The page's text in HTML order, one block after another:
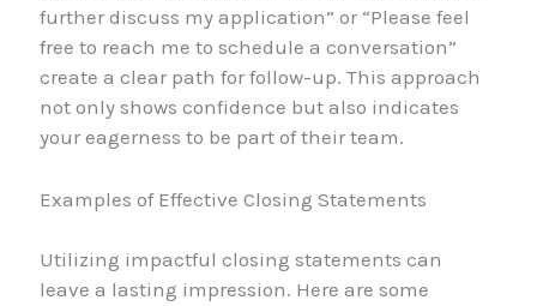
further discuss my application” or “Please feel
free to reach me to schedule a conversation”
create a clear path for follow-up. This approach
not only shows confidence but also indicates
your eagerness to be part of their team.
Examples of Effective Closing Statements
Utilizing impactful closing statements can
leave a lasting impression. Here are some